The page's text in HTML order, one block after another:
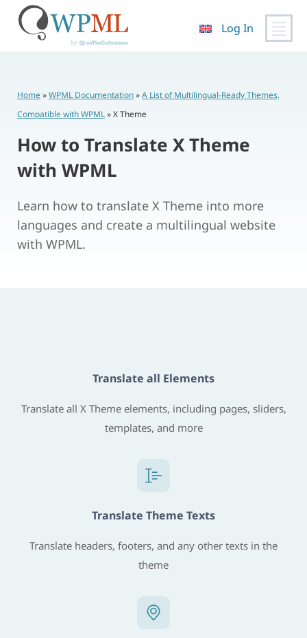
content
Log In
Home»WPML Documentation»A List of Multilingual-Ready Themes,
Compatible with WPML»X Theme
How to Translate X Theme
with WPML
Learn how to translate X Theme into more
languages and create a multilingual website
with WPML.
Translate all Elements
Translate all X Theme elements, including pages, sliders,
templates, and more
Translate Theme Texts
Translate headers, footers, and any other texts in the
theme